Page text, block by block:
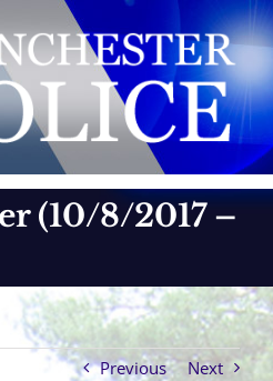
(10/8/2017 –
Previous Next